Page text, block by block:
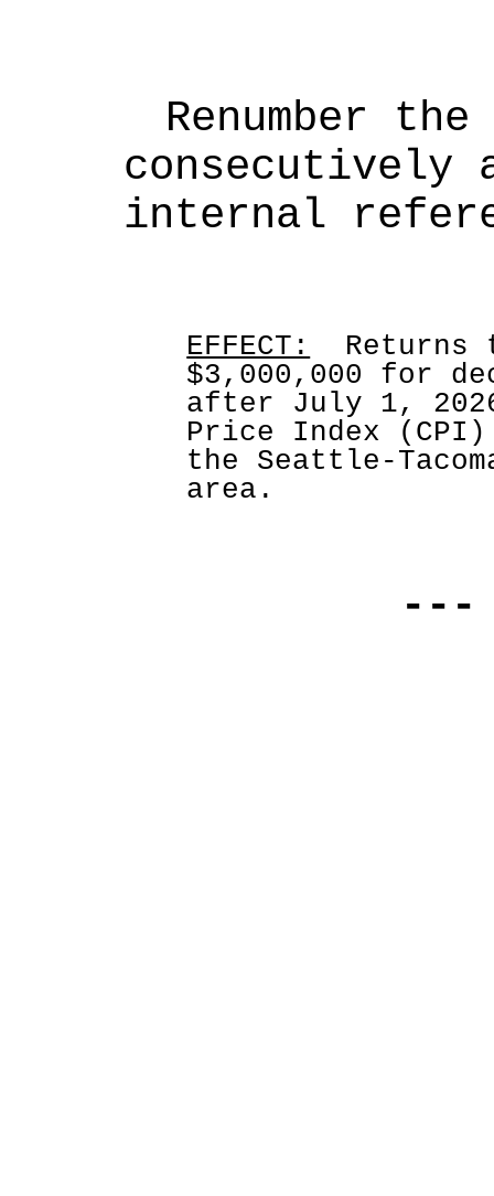
Renumber
consecutively
internal
EFFECT:
Returns
$3,000,000 for
after July 1,
Price Index
the Seattle-
area.
---